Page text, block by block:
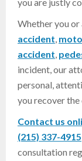
Whether you or
accident,
accident,
incident, our
personal,
you recover the
Contact us
(215) 337-4915
consultation